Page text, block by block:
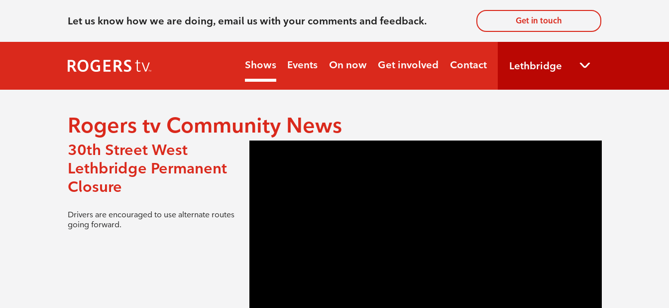
Let us know how we are doing, email us with your comments and feedback. Get in touch
Shows Events On now Get involved Contact Lethbridge
Rogers tv Community News
30th Street West
Lethbridge Permanent
Closure
Drivers are encouraged to use alternate routes
going forward.